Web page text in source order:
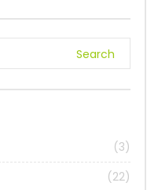
Search
(3)
(22)